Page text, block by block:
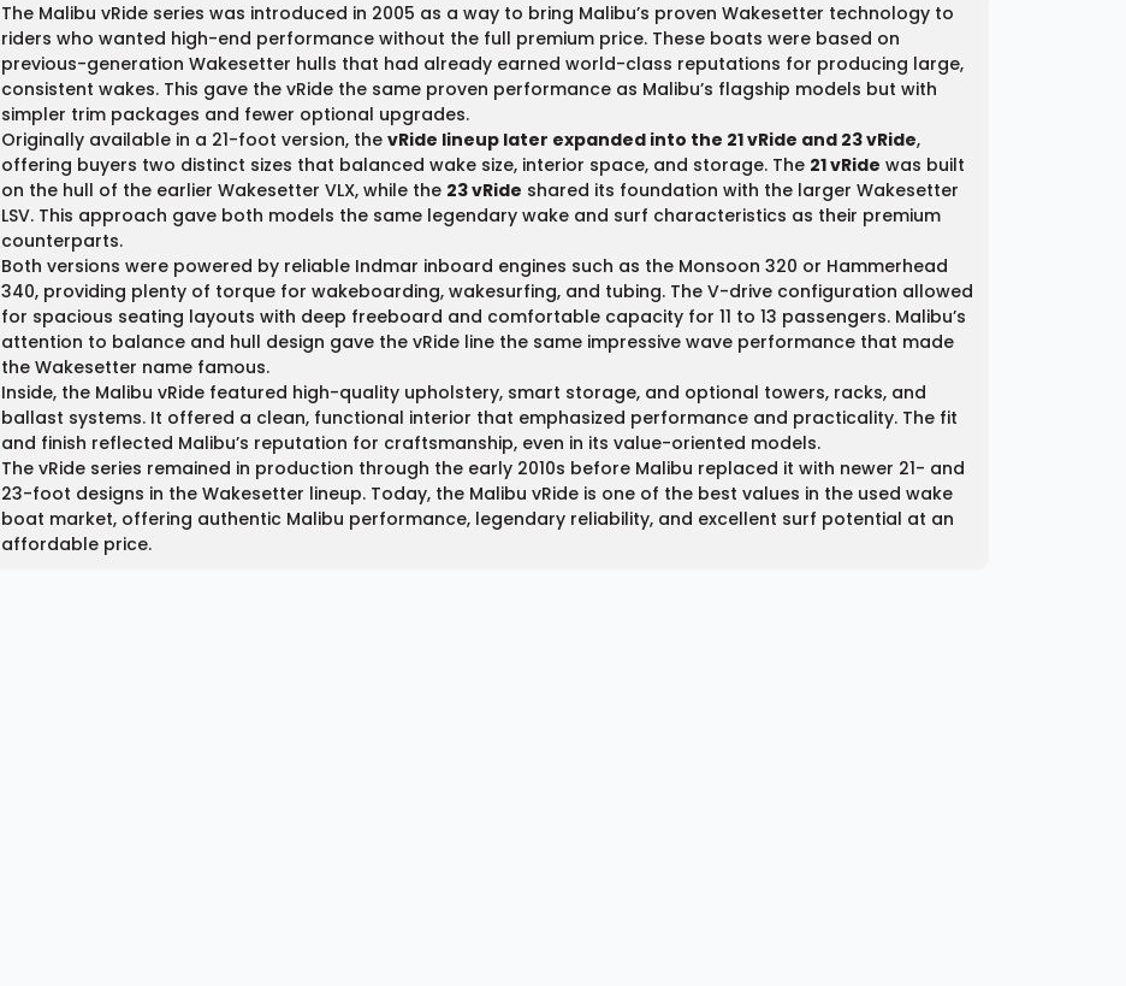
The Malibu vRide series was introduced in 2005 as a way to bring Malibu’s proven Wakesetter technology to
riders who wanted high-end performance without the full premium price. These boats were based on
previous-generation Wakesetter hulls that had already earned world-class reputations for producing large,
consistent wakes. This gave the vRide the same proven performance as Malibu’s flagship models but with
simpler trim packages and fewer optional upgrades.
Originally available in a 21-foot version, the vRide lineup later expanded into the 21 vRide and 23 vRide,
offering buyers two distinct sizes that balanced wake size, interior space, and storage. The 21 vRide was built
on the hull of the earlier Wakesetter VLX, while the 23 vRide shared its foundation with the larger Wakesetter
LSV. This approach gave both models the same legendary wake and surf characteristics as their premium
counterparts.
Both versions were powered by reliable Indmar inboard engines such as the Monsoon 320 or Hammerhead
340, providing plenty of torque for wakeboarding, wakesurfing, and tubing. The V-drive configuration allowed
for spacious seating layouts with deep freeboard and comfortable capacity for 11 to 13 passengers. Malibu’s
attention to balance and hull design gave the vRide line the same impressive wave performance that made
the Wakesetter name famous.
Inside, the Malibu vRide featured high-quality upholstery, smart storage, and optional towers, racks, and
ballast systems. It offered a clean, functional interior that emphasized performance and practicality. The fit
and finish reflected Malibu’s reputation for craftsmanship, even in its value-oriented models.
The vRide series remained in production through the early 2010s before Malibu replaced it with newer 21- and
23-foot designs in the Wakesetter lineup. Today, the Malibu vRide is one of the best values in the used wake
boat market, offering authentic Malibu performance, legendary reliability, and excellent surf potential at an
affordable price.